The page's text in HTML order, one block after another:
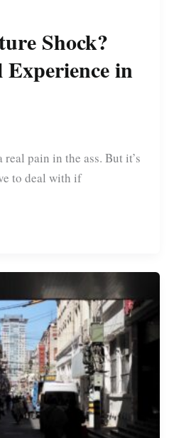
Shock?
in
pain in the ass. But it’s
to deal with if